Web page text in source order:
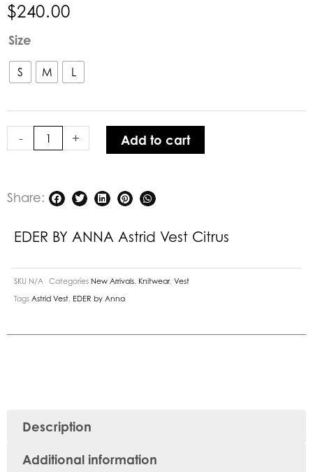
$240.00
Size
S M L
-
EDER
ANNA Astrid
Vest
quantity
+
Add to cart
Share:
EDER BY ANNA Astrid Vest Citrus
SKU N/A Categories New Arrivals Knitwear, Vest
Tags Astrid Vest EDER by Anna
Description
Additional information